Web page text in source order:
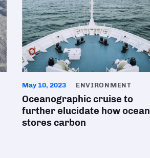
May 10, 2023 ENVIRONMENT
Oceanographic cruise to
further elucidate how ocean
stores carbon